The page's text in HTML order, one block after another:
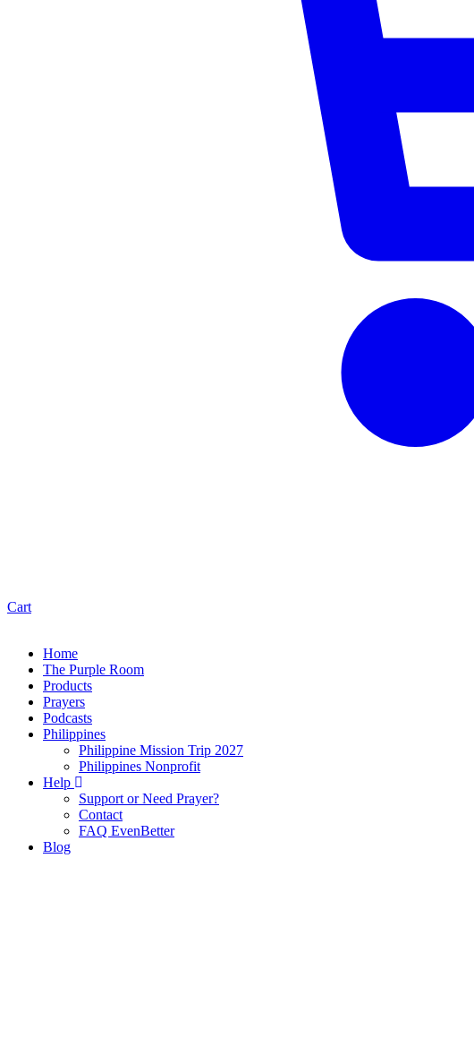
Cart
Home
The Purple Room
Products
Prayers
Podcasts
Philippines
Philippine Mission Trip 2027
Philippines Nonprofit
Help
Support or Need Prayer?
Contact
FAQ EvenBetter
Blog